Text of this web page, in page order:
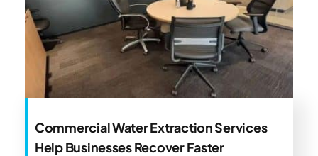
Commercial Water Extraction Services
Help Businesses Recover Faster